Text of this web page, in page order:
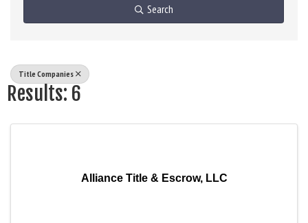
Search
Title Companies
Results: 6
Alliance Title & Escrow, LLC